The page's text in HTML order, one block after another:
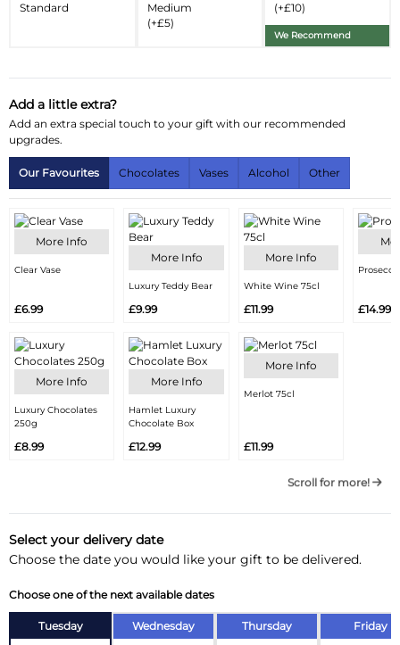
Substitution Policy
Standard
Medium
(+£5)
(+£10)
We Recommend
Add a little extra?
Add an extra special touch to your gift with our recommended
upgrades.
Our Favourites Chocolates Vases Alcohol Other
More Info
Clear Vase
£6.99
More Info
Luxury Chocolates
250g
£8.99
More Info
Luxury Teddy Bear
£9.99
More Info
Hamlet Luxury
Chocolate Box
£12.99
More Info
White Wine 75cl
£11.99
More Info
Merlot 75cl
£11.99
£14.99
Scroll for more!
Select your delivery date
Choose the date you would like your gift to be delivered.
Choose one of the next available dates
Tuesday Wednesday Thursday Friday